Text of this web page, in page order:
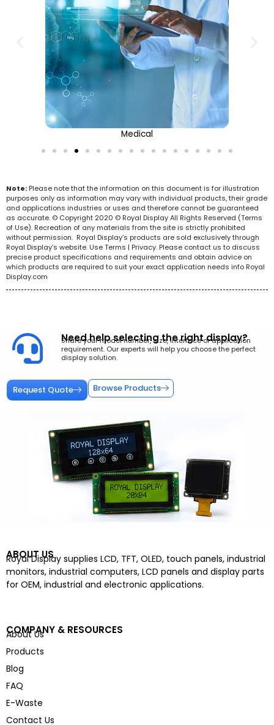
Medical
Note: Please note that the information on this document is for illustration
purposes only as information may vary with individual products, their grade
and applications industries or uses and therefore cannot be guaranteed
as accurate. © Copyright 2020 © Royal Display All Rights Reserved (Terms
of Use). Recreation of any materials from the site is strictly prohibited
without permission. Royal Display’s products are sold exclusively through
Royal Display’s website. Use Terms | Privacy. Please contact us to discuss
precise product specifications and requirements and obtain advice on
which products are required to suit your exact application needs info Royal
Display.com
Need help selecting the right display?
Share your model number, size, interface or application
requirement. Our experts will help you choose the perfect
display solution.
Request Quote Browse Products
ABOUT US
Royal Display supplies LCD, TFT, OLED, touch panels, industrial
monitors, industrial computers, LCD panels and display parts
for OEM, industrial and electronic applications.
COMPANY & RESOURCES
About Us
Products
Blog
FAQ
E-Waste
Contact Us